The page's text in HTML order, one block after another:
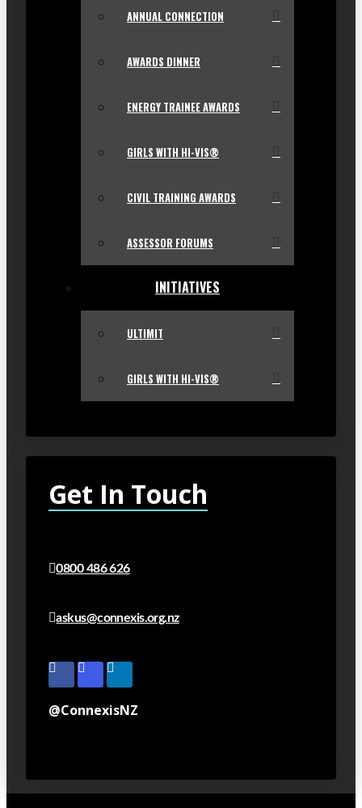
ANNUAL CONNECTION
AWARDS DINNER
ENERGY TRAINEE AWARDS
GIRLS WITH HI-VIS®
CIVIL TRAINING AWARDS
ASSESSOR FORUMS
INITIATIVES
ULTIMIT
GIRLS WITH HI-VIS®
Get In Touch
0800 486 626
askus@connexis.org.nz
@ConnexisNZ